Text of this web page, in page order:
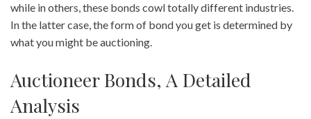
while in others, these bonds cowl totally different industries.
In the latter case, the form of bond you get is determined by
what you might be auctioning.
Auctioneer Bonds, A Detailed
Analysis